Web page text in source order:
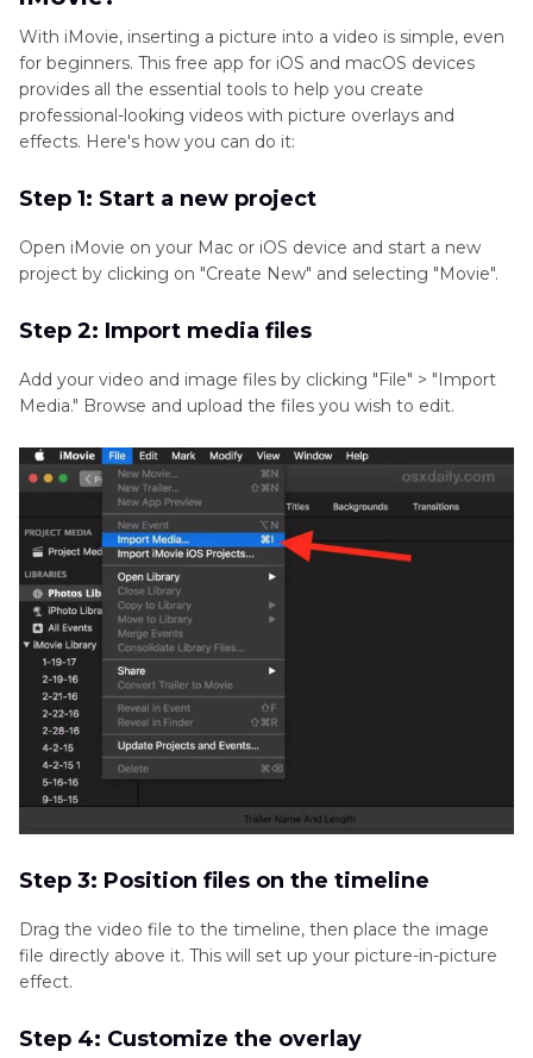
With iMovie, inserting a picture into a video is simple, even
for beginners. This free app for iOS and macOS devices
provides all the essential tools to help you create
professional-looking videos with picture overlays and
effects. Here's how you can do it:
Step 1: Start a new project
Open iMovie on your Mac or iOS device and start a new
project by clicking on "Create New" and selecting "Movie".
Step 2: Import media files
Add your video and image files by clicking "File" > "Import
Media." Browse and upload the files you wish to edit.
Step 3: Position files on the timeline
Drag the video file to the timeline, then place the image
file directly above it. This will set up your picture-in-picture
effect.
Step 4: Customize the overlay